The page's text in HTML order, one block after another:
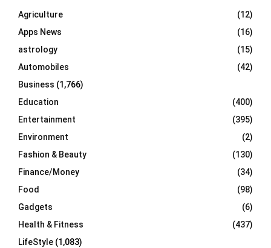
r
:
R
C
H
Agriculture
(12)
Apps News
(16)
astrology
(15)
Automobiles
(42)
Business (1,766)
Education
(400)
Entertainment
(395)
Environment
(2)
Fashion & Beauty
(130)
Finance/Money
(34)
Food
(98)
Gadgets
(6)
Health & Fitness
(437)
LifeStyle (1,083)